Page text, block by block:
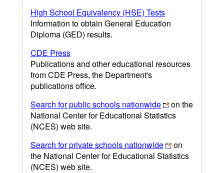
High School Equivalency (HSE) Tests
Information to obtain General Education
Diploma (GED) results.
CDE Press
Publications and other educational resources
from CDE Press, the Department's
publications office.
Search for public schools nationwide
on the
National Center for Educational Statistics
(NCES) web site.
Search for private schools nationwide
on
the National Center for Educational Statistics
(NCES) web site.